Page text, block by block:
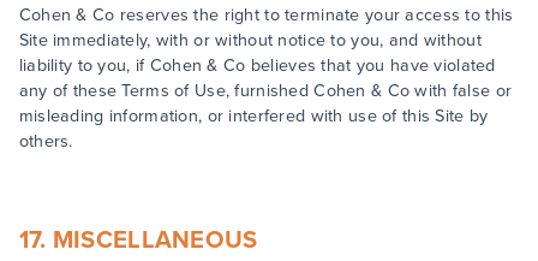
Cohen & Co reserves the right to terminate your access to this
Site immediately, with or without notice to you, and without
liability to you, if Cohen & Co believes that you have violated
any of these Terms of Use, furnished Cohen & Co with false or
misleading information, or interfered with use of this Site by
others.
17. MISCELLANEOUS